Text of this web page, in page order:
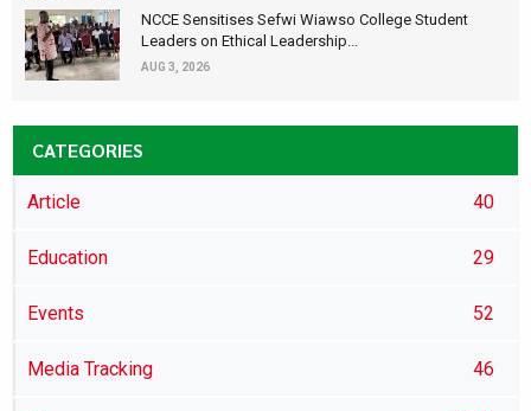
NCCE Sensitises Sefwi Wiawso College Student
Leaders on Ethical Leadership...
AUG 3, 2026
CATEGORIES
Article 40
Education 29
Events 52
Media Tracking 46